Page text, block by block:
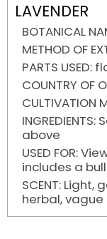
LAVENDER
BOTANICAL
METHOD OF
PARTS USED:
COUNTRY OF
above
USED FOR:
includes a
SCENT:
herbal,